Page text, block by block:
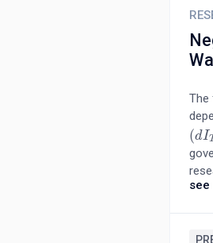
The
(dI
(dIT
and
see